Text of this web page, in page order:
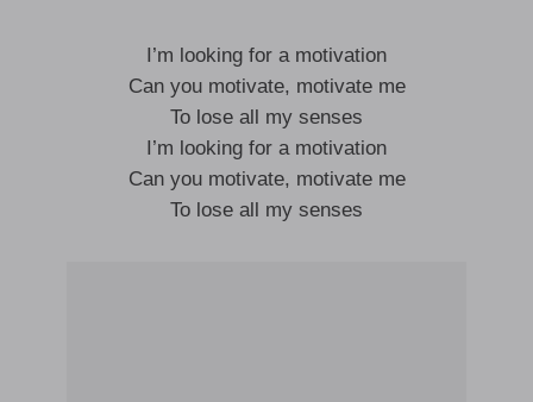
I’m looking for a motivation
Can you motivate, motivate me
To lose all my senses
I’m looking for a motivation
Can you motivate, motivate me
To lose all my senses